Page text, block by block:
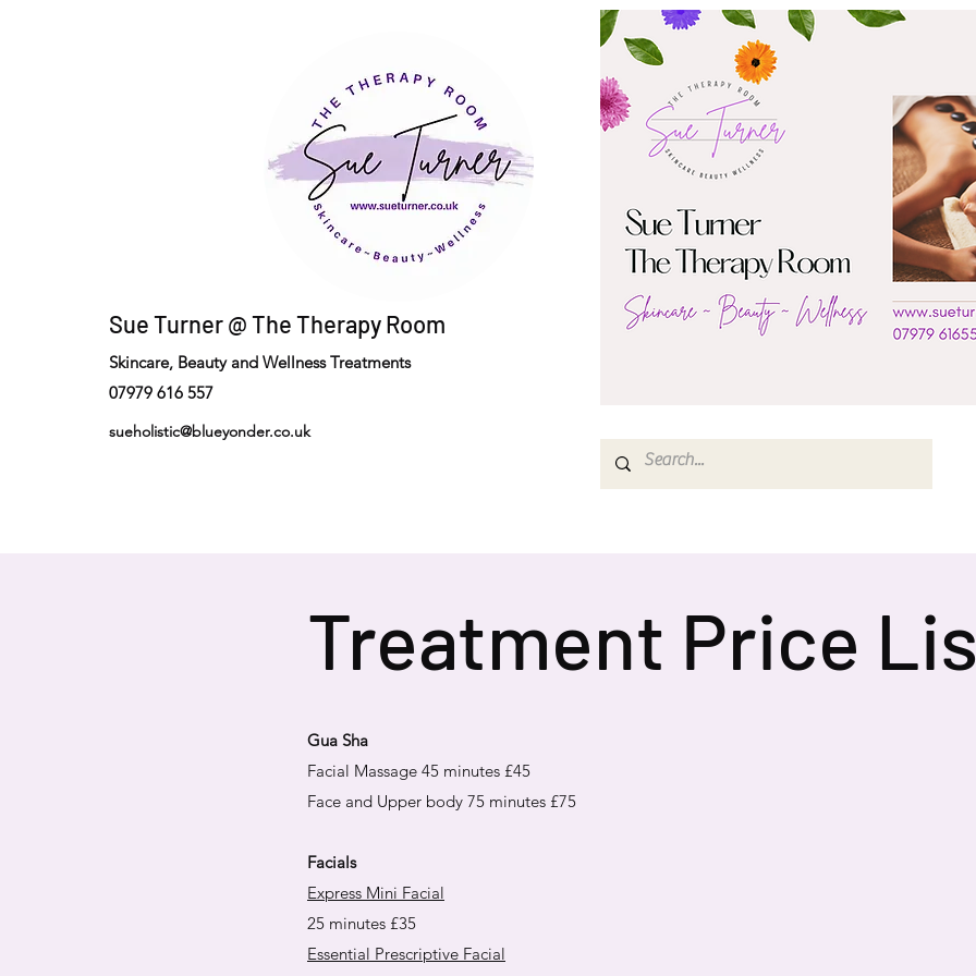
Sue Turner @ The Therapy Room
Skincare, Beauty and Wellness Treatments
07979 616 557
sueholistic@blueyonder.co.uk
Treatment Price
Gua Sha
Facial Massage 45 minutes £45
Face and Upper body 75 minutes £75
Facials
Express Mini Facial
25 minutes £35
Essential Prescriptive Facial